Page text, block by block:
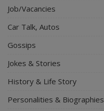
Job/Vacancies
Car Talk, Autos
Gossips
Jokes & Stories
History & Life Story
Personalities & Biographies